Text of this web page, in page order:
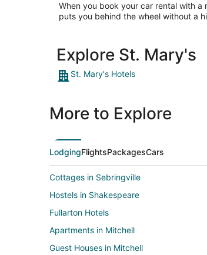
When you book your car rental with
puts you behind the wheel without a
Explore St. Mary's
St. Mary's Hotels
More to Explore
LodgingFlightsPackagesCars
Cottages in Sebringville
Hostels in Shakespeare
Fullarton Hotels
Apartments in Mitchell
Guest Houses in Mitchell